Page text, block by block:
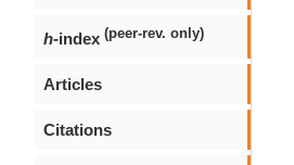
h-index (peer-rev. only)
Articles
Citations